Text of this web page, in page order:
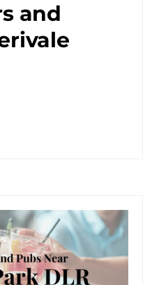
and